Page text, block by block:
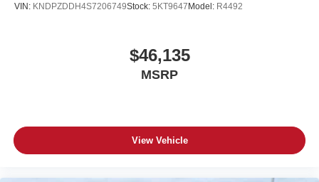
VIN: KNDPZDDH4S7206749Stock: 5KT9647 Model: R4492
$46,135
MSRP
View Vehicle